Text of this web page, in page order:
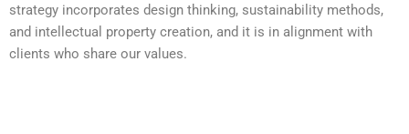
strategy incorporates design thinking, sustainability methods,
and intellectual property creation, and it is in alignment with
clients who share our values.